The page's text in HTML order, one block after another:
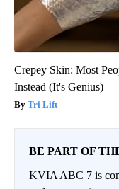
Crepey Skin: Most
Instead (It's Genius)
Tri Lift
BE PART OF
KVIA ABC 7 is